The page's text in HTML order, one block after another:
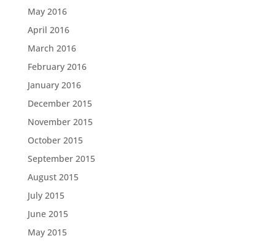
May 2016
April 2016
March 2016
February 2016
January 2016
December 2015
November 2015
October 2015
September 2015
August 2015
July 2015
June 2015
May 2015